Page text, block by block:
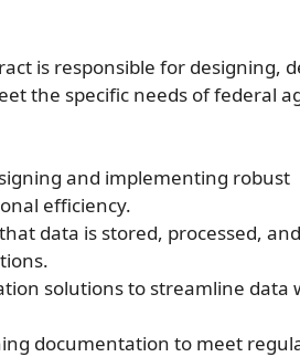
is responsible for designing,
the specific needs of federal
and implementing robust
efficiency.
data is stored, processed,
solutions to streamline data
documentation to meet